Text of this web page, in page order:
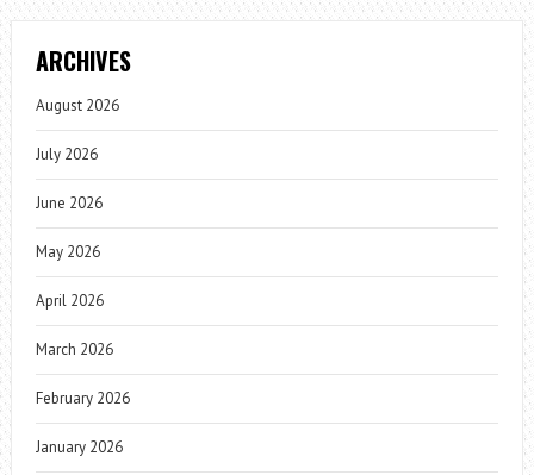
ARCHIVES
August 2026
July 2026
June 2026
May 2026
April 2026
March 2026
February 2026
January 2026